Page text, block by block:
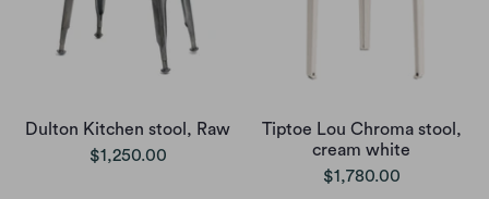
Dulton Kitchen stool, Raw
$1,250.00
Tiptoe Lou Chroma stool,
cream white
$1,780.00